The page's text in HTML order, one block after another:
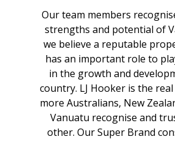
Our team members
strengths and potential of
we believe a reputable
has an important role to
in the growth and
country. LJ Hooker is the
more Australians, New
Vanuatu recognise and
other. Our Super Brand